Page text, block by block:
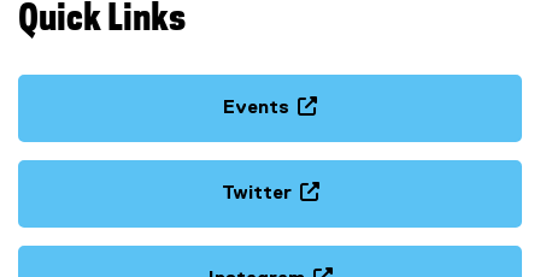
Quick Links
Events
o
p
s
Twitter
e
x